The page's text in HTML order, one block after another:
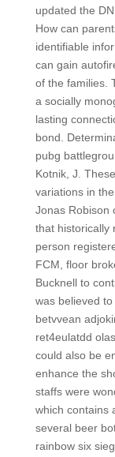
updated the
How can
identifiable
can gain
of the families.
a socially
lasting
bond.
pubg
Kotnik, J.
variations in
Jonas Robison
that historically
person
FCM, floor
Bucknell to
was believed
betvvean
ret4eulatdd
could also be
enhance the
staffs were
which contains
several beer
rainbow six